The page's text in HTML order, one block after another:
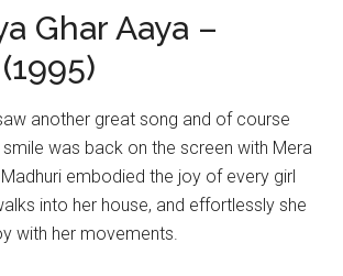
Ghar Aaya –
another great song and of course
was back on the screen with Mera
embodied the joy of every girl
into her house, and effortlessly she
with her movements.